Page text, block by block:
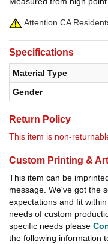
Attention CA
Specifications
Material Type
Gender
Return Policy
This item is non-
Custom Printing &
This item can be
message. We've got the
expectations and fit
needs of custom
specific needs please
the following information